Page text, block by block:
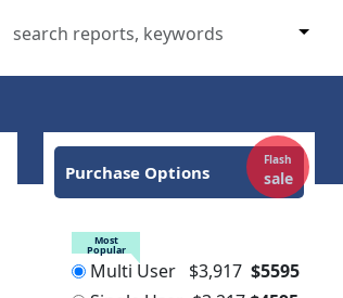
Purchase Options
Flash
sale
Most
Popular
Multi User $3,917 $5595